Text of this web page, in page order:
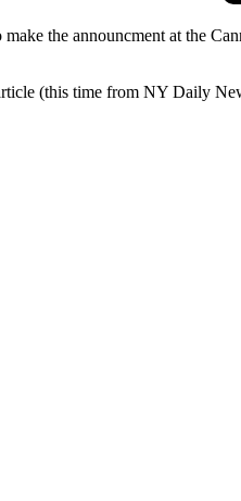
the announcment at the
(this time from NY Daily